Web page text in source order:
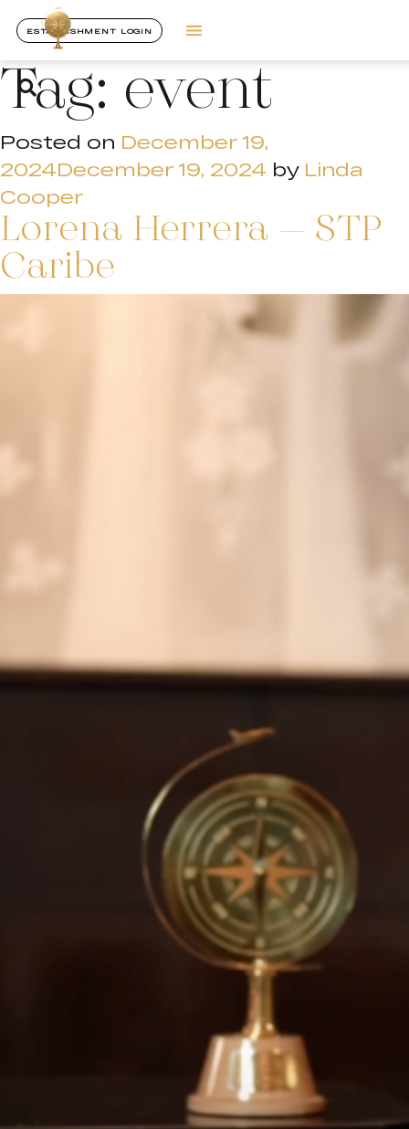
ESTABLISHMENT LOGIN
Tag:event
Posted on December 19,
2024December 19, 2024 by Linda
Cooper
Lorena Herrera – STP
Caribe